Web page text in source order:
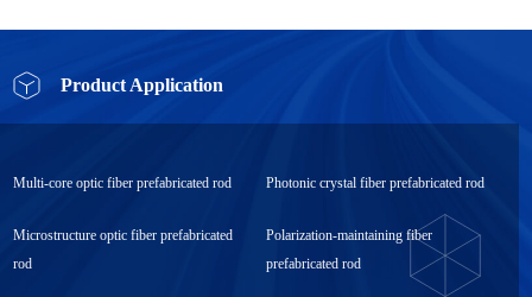
Product Application
Multi-core optic fiber prefabricated rod Photonic crystal fiber prefabricated rod
Microstructure optic fiber prefabricated
rod
Polarization-maintaining fiber
prefabricated rod